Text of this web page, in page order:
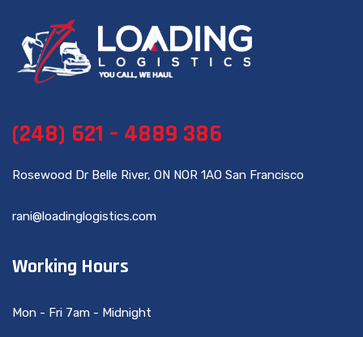
(248) 621 – 4889 386
Rosewood Dr Belle River, ON NOR 1AO San Francisco
rani@loadinglogistics.com
Working Hours
Mon - Fri 7am - Midnight